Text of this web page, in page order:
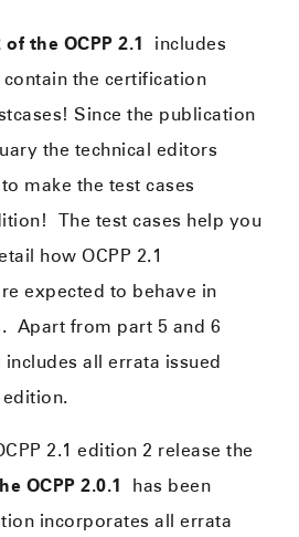
the OCPP 2.1 includes
the certification
Since the publication
the technical editors
make the test cases
The test cases help you
how OCPP 2.1
expected to behave in
Apart from part 5 and 6
includes all errata issued
2.1 edition 2 release the
OCPP 2.0.1 has been
incorporates all errata